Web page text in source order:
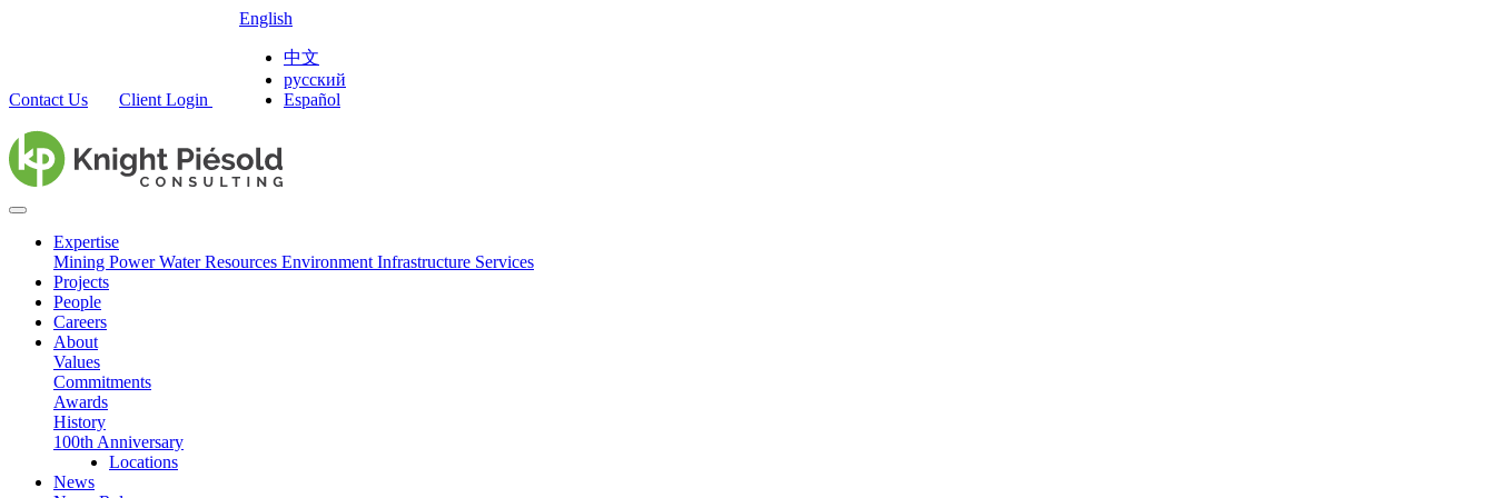
Contact Us Client Login
English
中文
русский
Español
Expertise
Mining PowerWater Resources Environment Infrastructure Services
Projects
People
Careers
About
Values
Commitments
Awards
History
100th Anniversary
Locations
News